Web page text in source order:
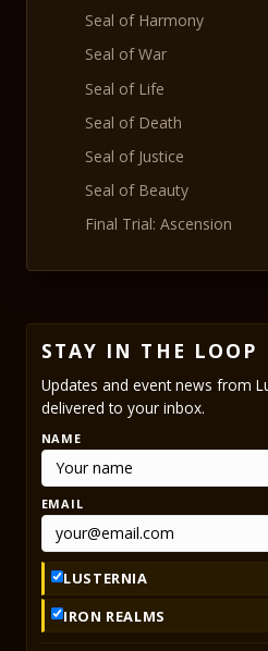
Seal of Harmony
Seal of War
Seal of Life
Seal of Death
Seal of Justice
Seal of Beauty
Final Trial: Ascension
STAY IN THE LOOP
Updates and event news from
delivered to your inbox.
NAME
EMAIL
LUSTERNIA
IRON REALMS